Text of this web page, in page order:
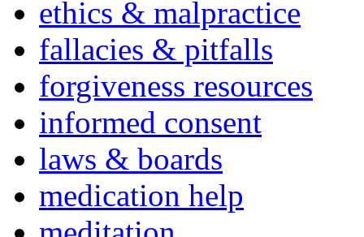
ethics & malpractice
fallacies & pitfalls
forgiveness resources
informed consent
laws & boards
medication help